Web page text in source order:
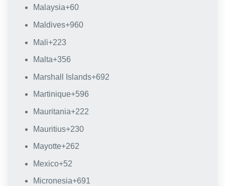
Malaysia+60
Maldives+960
Mali+223
Malta+356
Marshall Islands+692
Martinique+596
Mauritania+222
Mauritius+230
Mayotte+262
Mexico+52
Micronesia+691